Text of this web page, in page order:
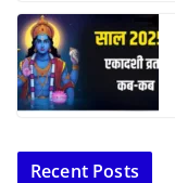
Recent Posts